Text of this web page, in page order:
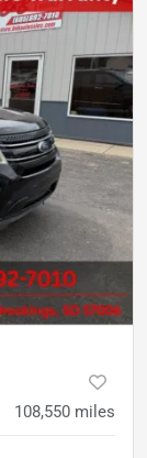
108,550 miles